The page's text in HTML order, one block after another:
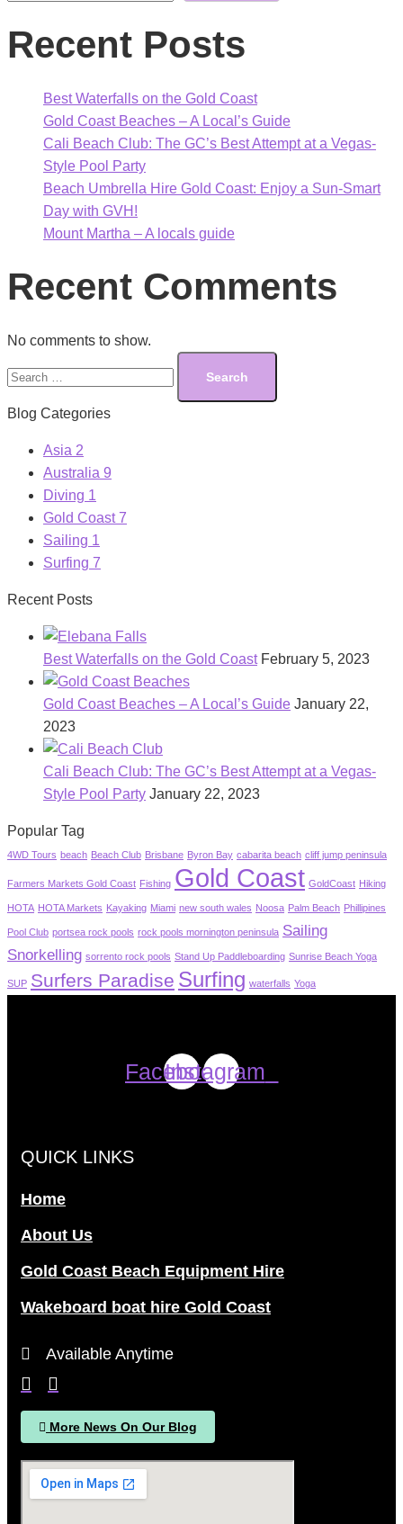
Recent Posts
Best Waterfalls on the Gold Coast
Gold Coast Beaches – A Local’s Guide
Cali Beach Club: The GC’s Best Attempt at a Vegas-
Style Pool Party
Beach Umbrella Hire Gold Coast: Enjoy a Sun-Smart
Day with GVH!
Mount Martha – A locals guide
Recent Comments
No comments to show.
for:
Blog Categories
Asia 2
Australia 9
Diving 1
Gold Coast 7
Sailing 1
Surfing 7
Recent Posts
Best Waterfalls on the Gold Coast February 5, 2023
Gold Coast Beaches – A Local’s Guide January 22,
2023
Cali Beach Club: The GC’s Best Attempt at a Vegas-
Style Pool Party January 22, 2023
Popular Tag
4WD Tours beach Beach Club Brisbane Byron Bay cabarita beach cliff jump peninsula
Farmers Markets Gold Coast Fishing Gold Coast GoldCoast Hiking
HOTA HOTA Markets Kayaking Miami new south wales Noosa Palm Beach Phillipines
Pool Club portsea rock pools rock pools mornington peninsula Sailing
Snorkelling sorrento rock pools Stand Up Paddleboarding Sunrise Beach Yoga
SUP Surfers Paradise Surfing waterfalls Yoga
Facebook
Instagram
QUICK LINKS
Home
About Us
Gold Coast Beach Equipment Hire
Wakeboard boat hire Gold Coast
Available Anytime
More News On Our Blog